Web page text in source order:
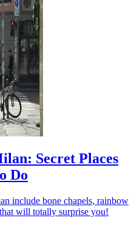
Secret Places
Do
include bone chapels, rainbow
will totally surprise you!